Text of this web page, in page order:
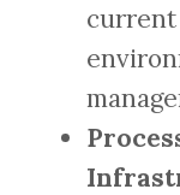
current